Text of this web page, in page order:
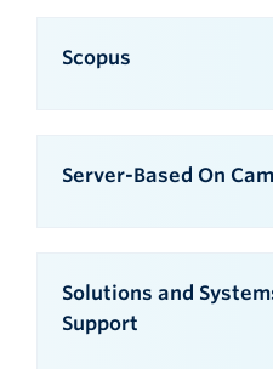
Scopus
Server-Based On
Solutions and
Support